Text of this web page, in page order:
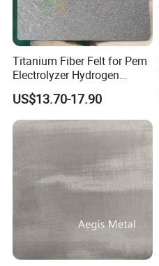
Titanium Fiber Felt for Pem
Electrolyzer Hydrogen
Production
US$13.70-17.90